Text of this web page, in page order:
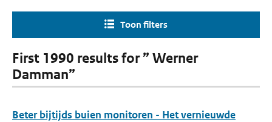
Toon filters
First 1990 results for ” Werner
Damman”
Beter bijtijds buien monitoren - Het vernieuwde